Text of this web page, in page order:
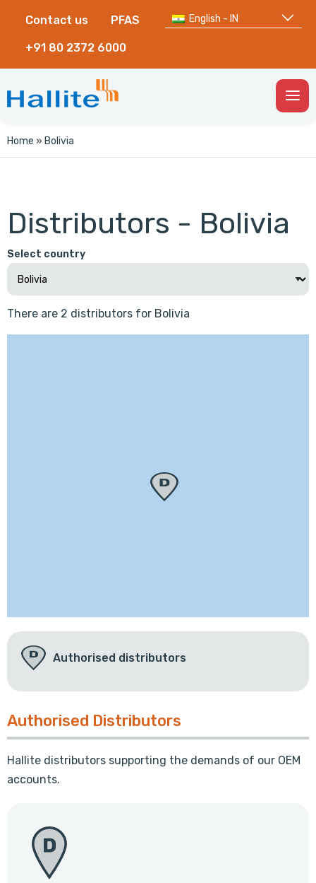
Contact us PFAS
+91 80 2372 6000
English - IN
Home » Bolivia
Distributors - Bolivia
Select country
There are 2 distributors for Bolivia
Authorised distributors
Authorised Distributors
Hallite distributors supporting the demands of our OEM
accounts.